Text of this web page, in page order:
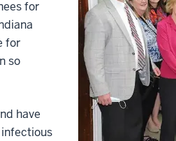
for
for
so
have